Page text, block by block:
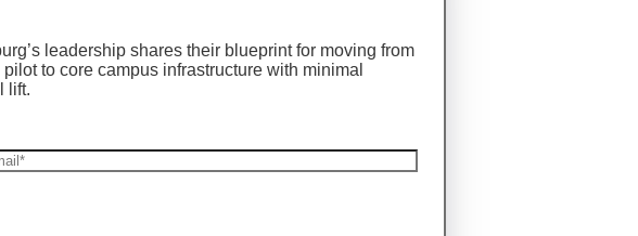
leadership shares their blueprint for moving from
to core campus infrastructure with minimal
lift.